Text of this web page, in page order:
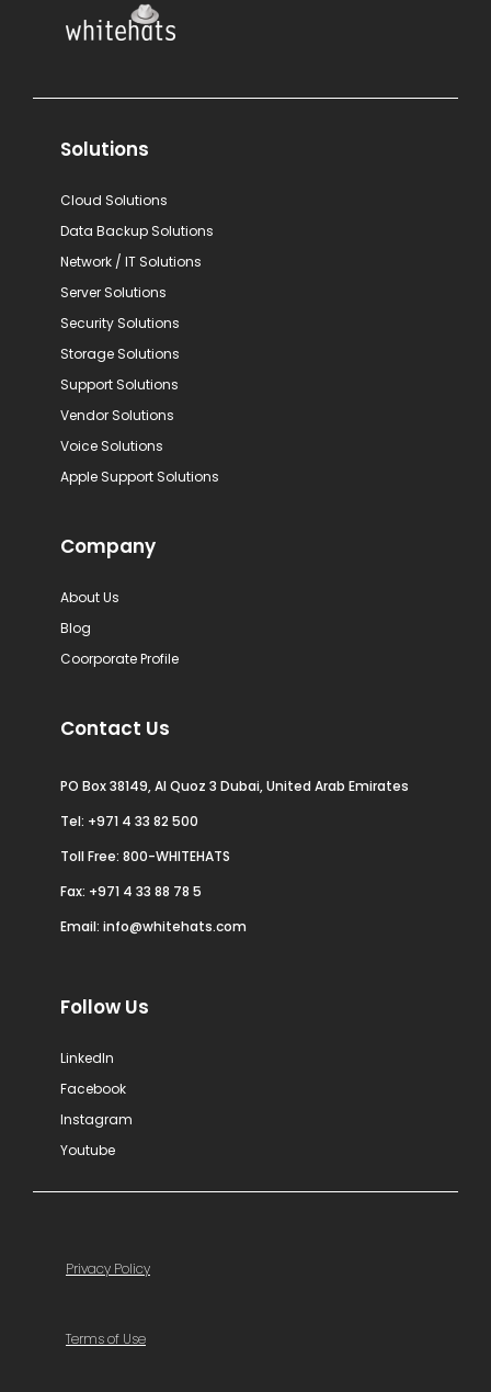
Solutions
Cloud Solutions
Data Backup Solutions
Network / IT Solutions
Server Solutions
Security Solutions
Storage Solutions
Support Solutions
Vendor Solutions
Voice Solutions
Apple Support Solutions
Company
About Us
Blog
Coorporate Profile
Contact Us
PO Box 38149, Al Quoz 3 Dubai, United Arab Emirates
Tel: +971 4 33 82 500
Toll Free: 800-WHITEHATS
Fax: +971 4 33 88 78 5
Email: info@whitehats.com
Follow Us
LinkedIn
Facebook
Instagram
Youtube
Privacy Policy
Terms of Use